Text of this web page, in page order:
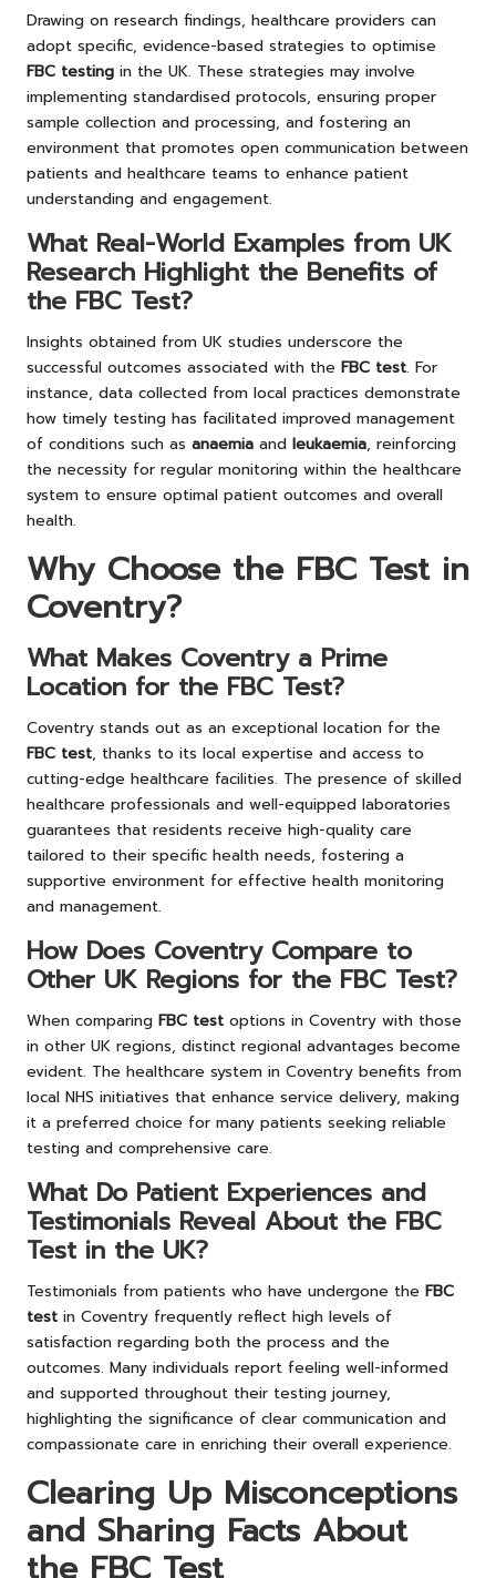
Drawing on research findings, healthcare providers can
adopt specific, evidence-based strategies to optimise
FBC testing in the UK. These strategies may involve
implementing standardised protocols, ensuring proper
sample collection and processing, and fostering an
environment that promotes open communication between
patients and healthcare teams to enhance patient
understanding and engagement.
What Real-World Examples from UK
Research Highlight the Benefits of
the FBC Test?
Insights obtained from UK studies underscore the
successful outcomes associated with the FBC test. For
instance, data collected from local practices demonstrate
how timely testing has facilitated improved management
of conditions such as anaemia and leukaemia, reinforcing
the necessity for regular monitoring within the healthcare
system to ensure optimal patient outcomes and overall
health.
Why Choose the FBC Test in
Coventry?
What Makes Coventry a Prime
Location for the FBC Test?
Coventry stands out as an exceptional location for the
FBC test, thanks to its local expertise and access to
cutting-edge healthcare facilities. The presence of skilled
healthcare professionals and well-equipped laboratories
guarantees that residents receive high-quality care
tailored to their specific health needs, fostering a
supportive environment for effective health monitoring
and management.
How Does Coventry Compare to
Other UK Regions for the FBC Test?
When comparing FBC test options in Coventry with those
in other UK regions, distinct regional advantages become
evident. The healthcare system in Coventry benefits from
local NHS initiatives that enhance service delivery, making
it a preferred choice for many patients seeking reliable
testing and comprehensive care.
What Do Patient Experiences and
Testimonials Reveal About the FBC
Test in the UK?
Testimonials from patients who have undergone the FBC
test in Coventry frequently reflect high levels of
satisfaction regarding both the process and the
outcomes. Many individuals report feeling well-informed
and supported throughout their testing journey,
highlighting the significance of clear communication and
compassionate care in enriching their overall experience.
Clearing Up Misconceptions
and Sharing Facts About